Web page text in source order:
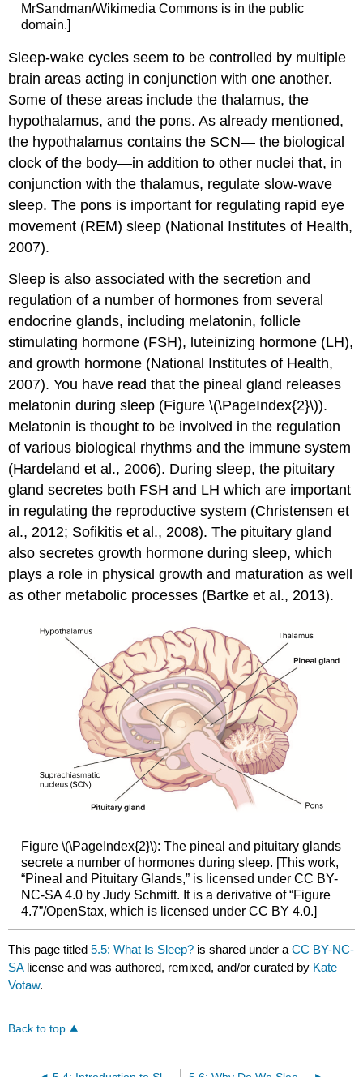
MrSandman/Wikimedia Commons is in the public
domain.]
Sleep-wake cycles seem to be controlled by multiple
brain areas acting in conjunction with one another.
Some of these areas include the thalamus, the
hypothalamus, and the pons. As already mentioned,
the hypothalamus contains the SCN— the biological
clock of the body—in addition to other nuclei that, in
conjunction with the thalamus, regulate slow-wave
sleep. The pons is important for regulating rapid eye
movement (REM) sleep (National Institutes of Health,
2007).
Sleep is also associated with the secretion and
regulation of a number of hormones from several
endocrine glands, including melatonin, follicle
stimulating hormone (FSH), luteinizing hormone (LH),
and growth hormone (National Institutes of Health,
2007). You have read that the pineal gland releases
melatonin during sleep (Figure \(\PageIndex{2}\)).
Melatonin is thought to be involved in the regulation
of various biological rhythms and the immune system
(Hardeland et al., 2006). During sleep, the pituitary
gland secretes both FSH and LH which are important
in regulating the reproductive system (Christensen et
al., 2012; Sofikitis et al., 2008). The pituitary gland
also secretes growth hormone during sleep, which
plays a role in physical growth and maturation as well
as other metabolic processes (Bartke et al., 2013).
Figure \(\PageIndex{2}\): The pineal and pituitary glands
secrete a number of hormones during sleep. [This work,
“Pineal and Pituitary Glands,” is licensed under CC BY-
NC-SA 4.0 by Judy Schmitt. It is a derivative of “Figure
4.7”/OpenStax, which is licensed under CC BY 4.0.]
This page titled5.5: What Is Sleep? is shared under aCC BY-NC-
SA license and was authored, remixed, and/or curated by Kate
Votaw.
Back to top